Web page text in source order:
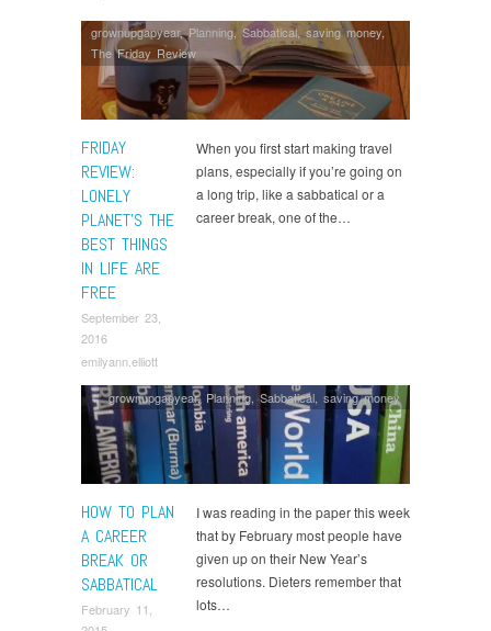
FRIDAY
REVIEW:
LONELY
PLANET’S THE
BEST THINGS
IN LIFE ARE
FREE
September 23,
2016
emilyann.elliott
grownupgapyear,Planning, Sabbatical, saving money,
The Friday Review
When you first start making travel
plans, especially if you’re going on
a long trip, like a sabbatical or a
career break, one of the…
HOW TO PLAN
A CAREER
BREAK OR
SABBATICAL
February 11,
grownupgapyear, Planning ,Sabbatical ,saving money
I was reading in the paper this week
that by February most people have
given up on their New Year’s
resolutions. Dieters remember that
lots…